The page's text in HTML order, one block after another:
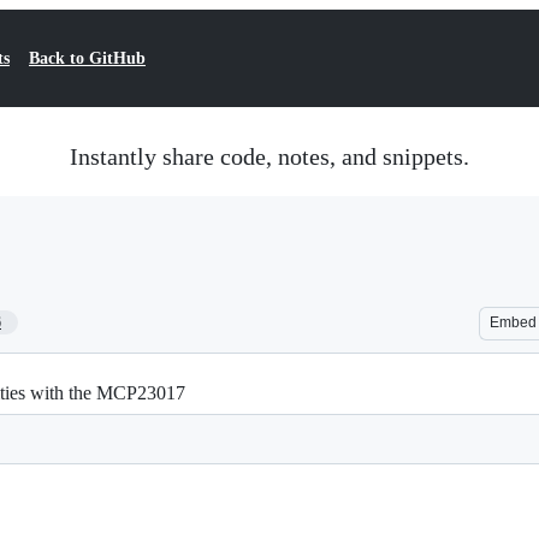
Back to GitHub
Instantly share code, notes, and snippets.
Embed
with the MCP23017